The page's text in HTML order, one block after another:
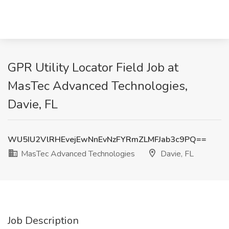
GPR Utility Locator Field Job at
MasTec Advanced Technologies,
Davie, FL
WU5IU2VlRHEvejEwNnEvNzFYRmZLMFJab3c9PQ==
MasTec Advanced Technologies
Davie, FL
Job Description